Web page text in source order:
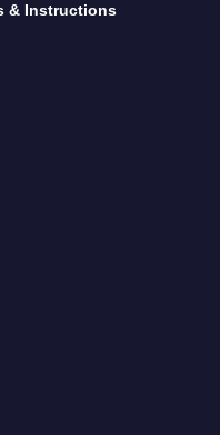
& Instructions